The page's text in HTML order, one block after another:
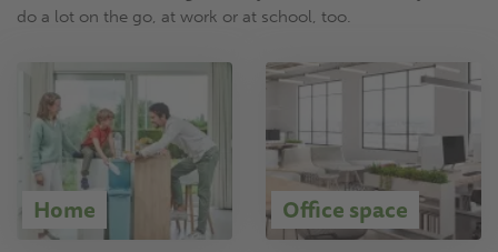
do a lot on the go, at work or at school, too.
Home Office space